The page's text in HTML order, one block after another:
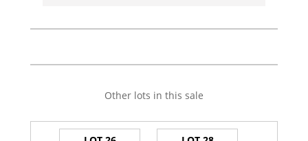
Other lots in this sale